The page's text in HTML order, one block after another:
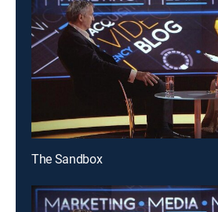
The Sandbox